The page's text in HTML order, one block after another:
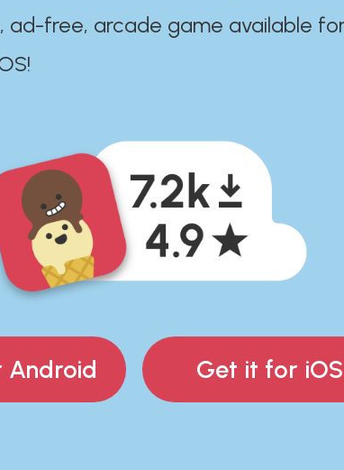
ad-free, arcade game available
Get it for iOS